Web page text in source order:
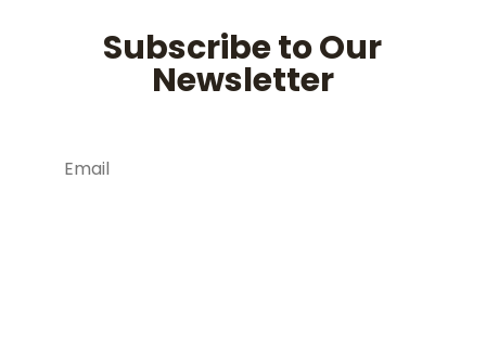
Subscribe to Our
Newsletter